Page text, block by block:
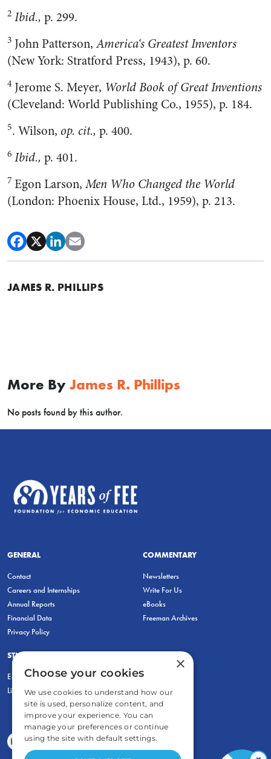
2 Ibid., p. 299.
3 John Patterson,America‘s Greatest Inventors
(New York: Stratford Press, 1943), p. 60.
4 Jerome S. Meyer, World Book of Great Inventions
(Cleveland: World Publishing Co., 1955), p. 184.
5. Wilson, op. cit., p. 400.
6 Ibid., p. 401.
7 Egon Larson, Men Who Changed the World
(London: Phoenix House, Ltd., 1959), p. 213.
JAMES R. PHILLIPS
More By James R. Phillips
No posts found by this author.
GENERAL
Contact
Careers and Internships
Annual Reports
Financial Data
Privacy Policy
COMMENTARY
Newsletters
Write For Us
eBooks
Freeman Archives
STUDENTS & EDUCATORS
Education Entrepreneurship Lab
LiberatED
×
Choose your cookies
We use cookies to understand how our
site is used, personalize content, and
improve your experience. You can
manage your preferences or continue
using the site with default settings.